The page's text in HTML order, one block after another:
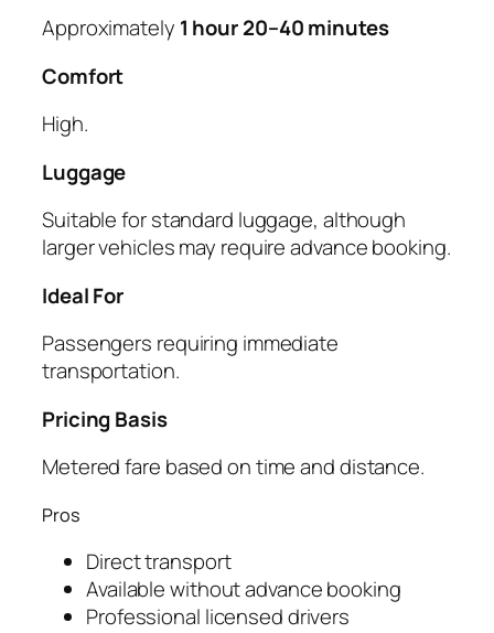
Approximately 1 hour 20–40 minutes
Comfort
High.
Luggage
Suitable for standard luggage, although
larger vehicles may require advance booking.
Ideal For
Passengers requiring immediate
transportation.
Pricing Basis
Metered fare based on time and distance.
Pros
Direct transport
Available without advance booking
Professional licensed drivers